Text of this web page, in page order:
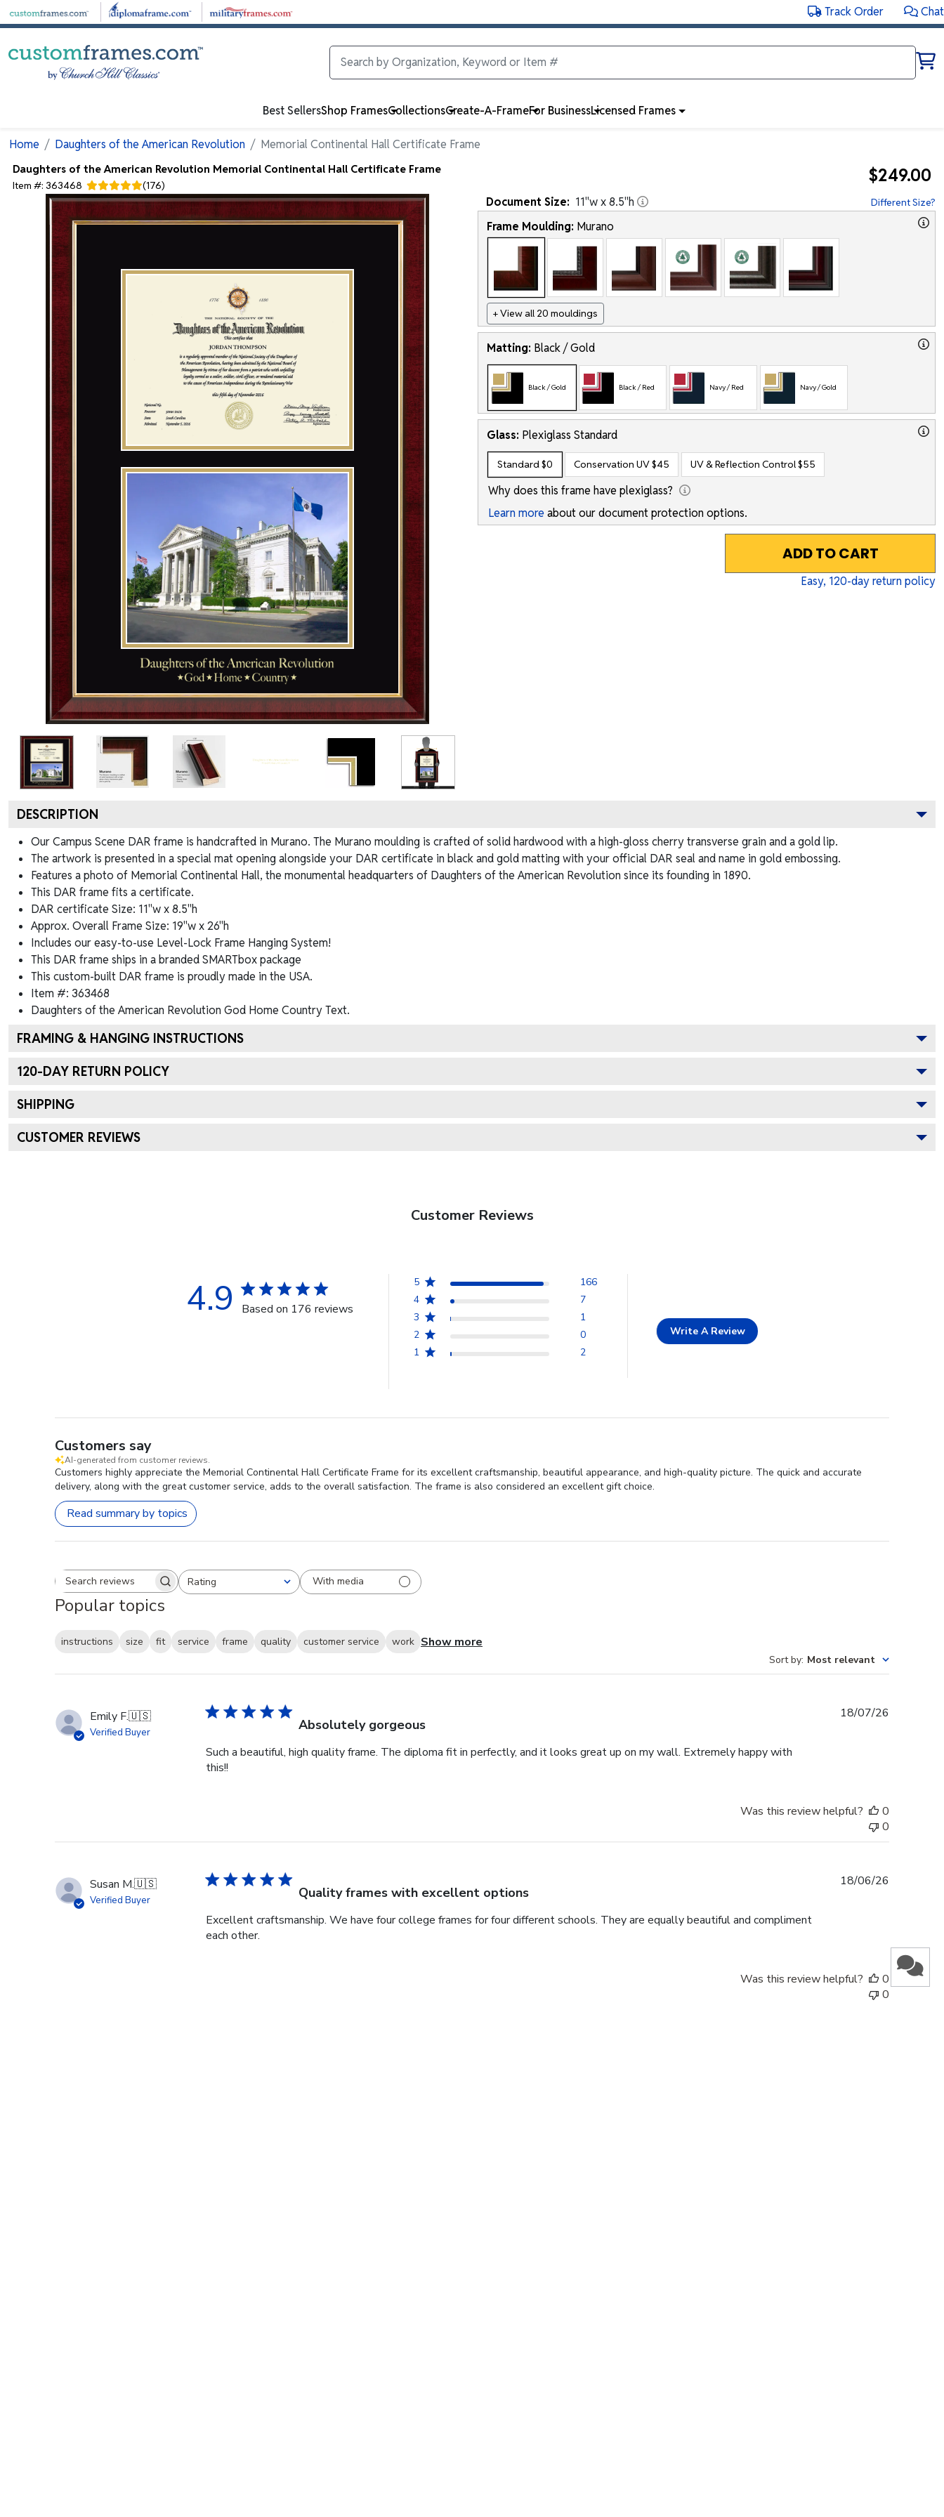
Skip to main content Track Order Chat
Best SellersShop FramesCollectionsCreate-A-FrameFor BusinessLicensed Frames
Home Daughters of the American Revolution Memorial Continental Hall Certificate Frame
Daughters of the American Revolution Memorial Continental Hall Certificate Frame
Item #: 363468 (176) $249.00
DocumentSize: 11"w x8.5"h Different Size?
Frame Moulding: Murano
+ View all 20 mouldings
Matting: Black / Gold
Black / Gold Black / Red Navy / Red Navy / Gold
Glass: Plexiglass Standard
Standard$0 Conservation UV$45 UV & Reflection Control$55
Why does this frame have plexiglass?
Learn more about our document protection options.
ADD TO CART
Easy, 120-day return policy
DESCRIPTION
Our Campus Scene DAR frame is handcrafted in Murano. The Murano moulding is crafted of solid hardwood with a high-gloss cherry transverse grain and a gold lip.
The artwork is presented in a special mat opening alongside your DAR certificate in black and gold matting with your official DAR seal and name in gold embossing.
Features a photo of Memorial Continental Hall, the monumental headquarters of Daughters of the American Revolution since its founding in 1890.
This DAR frame fits a certificate.
DAR certificate Size: 11"w x 8.5"h
Approx. Overall Frame Size: 19"w x 26"h
Includes our easy-to-use Level-Lock Frame Hanging System!
This DAR frame ships in a brandedSMARTbox package
This custom-built DAR frame is proudly made in the USA.
Item #: 363468
Daughters of the American Revolution God Home CountryText.
FRAMING & HANGING INSTRUCTIONS
120-DAY RETURN POLICY
SHIPPING
CUSTOMER REVIEWS
Customer Reviews
4.9 Based on 176 reviews
5
166
4
7
3
1
2
0
1
2
Write A Review
Customers say
AI-generated from customer reviews.
Customers highly appreciate the Memorial Continental Hall Certificate Frame for its excellent craftsmanship, beautiful appearance, and high-quality picture. The quick and accurate
delivery, along with the great customer service, adds to the overall satisfaction. The frame is also considered an excellent gift choice.
Read summary by topics
Search reviewsRating
All ratings With media
Popular topics
instructions size fit service frame quality customer service work Show more
Sort by: Most relevant
Emily F.🇺🇸
Verified Buyer Absolutely gorgeous
Such a beautiful, high quality frame. The diploma fit in perfectly, and it looks great up on my wall. Extremely happy with
this!!
18/07/26
Was this review helpful?
0
0
Susan M.🇺🇸
Verified Buyer Quality frames with excellent options
Excellent craftsmanship. We have four college frames for four different schools. They are equally beautiful and compliment
each other.
18/06/26
Was this review helpful?
0
0